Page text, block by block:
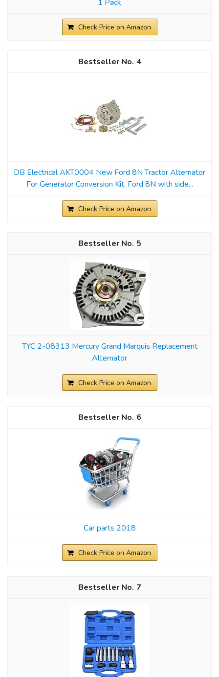
1 Pack
Check Price on Amazon
4
DB Electrical AKT0004 New Ford 8N Tractor Alternator
For Generator Conversion Kit, Ford 8N with side...
Check Price on Amazon
5
TYC 2-08313 Mercury Grand Marquis Replacement
Alternator
Check Price on Amazon
6
Car parts 2018
Check Price on Amazon
7